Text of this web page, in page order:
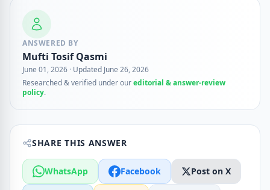
ANSWERED BY
Mufti Tosif Qasmi
June 01, 2026 · Updated June 26, 2026
Researched & verified under oureditorial & answer-review
policy.
SHARE THIS ANSWER
WhatsApp Facebook Post on X